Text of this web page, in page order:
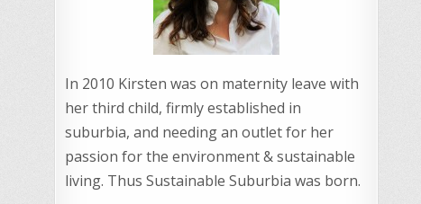
In 2010 Kirsten was on maternity leave with
her third child, firmly established in
suburbia, and needing an outlet for her
passion for the environment & sustainable
living. Thus Sustainable Suburbia was born.